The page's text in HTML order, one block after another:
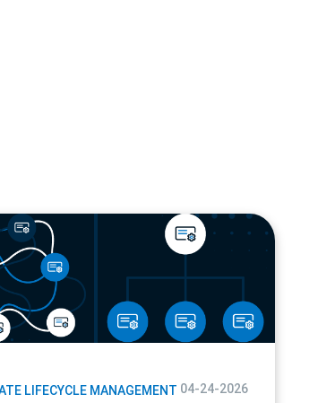
LIFECYCLE MANAGEMENT 04-24-2026